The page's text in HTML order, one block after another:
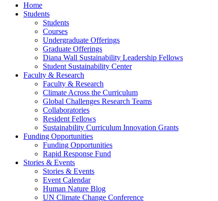
Home
Students
Students
Courses
Undergraduate Offerings
Graduate Offerings
Diana Wall Sustainability Leadership Fellows
Student Sustainability Center
Faculty & Research
Faculty & Research
Climate Across the Curriculum
Global Challenges Research Teams
Collaboratories
Resident Fellows
Sustainability Curriculum Innovation Grants
Funding Opportunities
Funding Opportunities
Rapid Response Fund
Stories & Events
Stories & Events
Event Calendar
Human Nature Blog
UN Climate Change Conference